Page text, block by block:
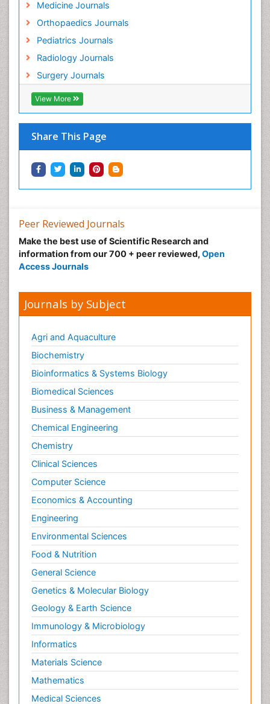
Medicine Journals
Orthopaedics Journals
Pediatrics Journals
Radiology Journals
Surgery Journals
View More
Share This Page
Peer Reviewed Journals
Make the best use of Scientific Research and
information from our 700 + peer reviewed, Open
Access Journals
Journals by Subject
Agri and Aquaculture
Biochemistry
Bioinformatics & Systems Biology
Biomedical Sciences
Business & Management
Chemical Engineering
Chemistry
Clinical Sciences
Computer Science
Economics & Accounting
Engineering
Environmental Sciences
Food & Nutrition
General Science
Genetics & Molecular Biology
Geology & Earth Science
Immunology & Microbiology
Informatics
Materials Science
Mathematics
Medical Sciences